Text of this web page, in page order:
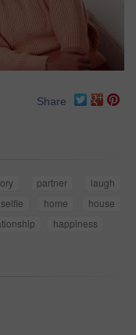
Share
partner
laugh
selfie home
house
happiness